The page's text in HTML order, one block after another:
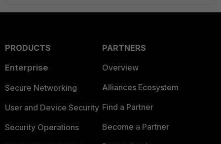
PRODUCTS
Enterprise
Secure Networking
User and Device Security
Security Operations
PARTNERS
Overview
Alliances Ecosystem
Find a Partner
Become a Partner